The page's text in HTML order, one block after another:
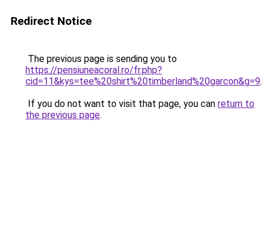
Redirect Notice
The previous page is sending you to
https://pensiuneacoral.ro/fr.php?
cid=11&kys=tee%20shirt%20timberland%20garcon&g=9.
If you do not want to visit that page, you can return to
the previous page.